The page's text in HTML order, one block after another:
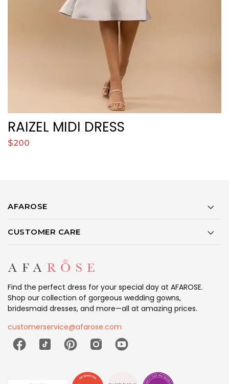
RAIZEL MIDI DRESS
$200
AFAROSE
CUSTOMER CARE
Find the perfect dress for your special day at AFAROSE.
Shop our collection of gorgeous wedding gowns,
bridesmaid dresses, and more—all at amazing prices.
customerservice@afarose.com